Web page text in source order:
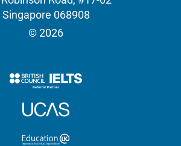
Singapore 068908
© 2026